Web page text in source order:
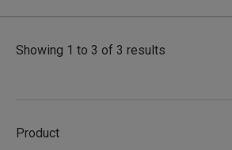
Showing 1 to 3 of 3 results
Product